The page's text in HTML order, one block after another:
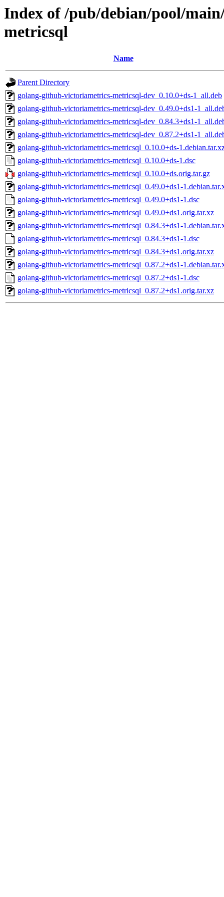
Index of /pub/debian/pool/
metricsql
Name
Parent Directory
golang-github-victoriametrics-metricsql-dev_0.10.0+ds-1_all.deb
golang-github-victoriametrics-metricsql-dev_0.49.0+ds1-
golang-github-victoriametrics-metricsql-dev_0.84.3+ds1-
golang-github-victoriametrics-metricsql-dev_0.87.2+ds1-
golang-github-victoriametrics-metricsql_0.10.0+ds-
golang-github-victoriametrics-metricsql_0.10.0+ds-1.dsc
golang-github-victoriametrics-metricsql_0.10.0+ds.orig.tar.gz
golang-github-victoriametrics-metricsql_0.49.0+ds1-
golang-github-victoriametrics-metricsql_0.49.0+ds1-1.dsc
golang-github-victoriametrics-metricsql_0.49.0+ds1.orig.tar.xz
golang-github-victoriametrics-metricsql_0.84.3+ds1-
golang-github-victoriametrics-metricsql_0.84.3+ds1-1.dsc
golang-github-victoriametrics-metricsql_0.84.3+ds1.orig.tar.xz
golang-github-victoriametrics-metricsql_0.87.2+ds1-
golang-github-victoriametrics-metricsql_0.87.2+ds1-1.dsc
golang-github-victoriametrics-metricsql_0.87.2+ds1.orig.tar.xz